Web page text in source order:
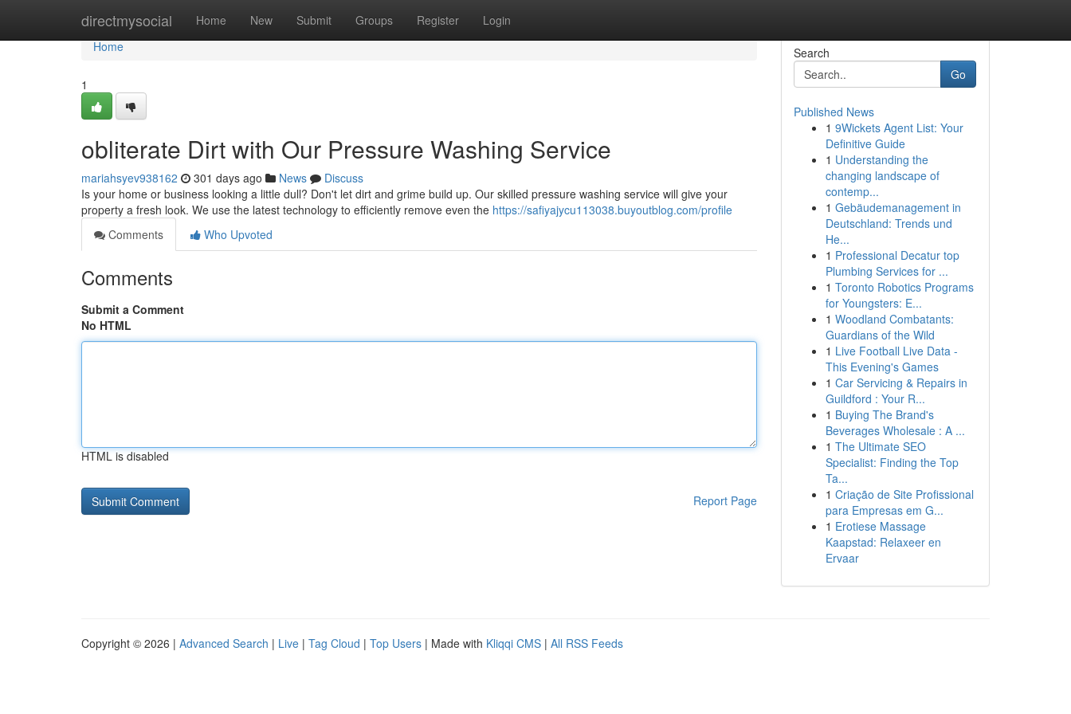
directmysocial Home New Submit Groups Register Login
Home
Home
1
obliterate Dirt with Our Pressure Washing Service
mariahsyev938162 301 days ago News
Discuss
Is your home or business looking a little dull? Don't let dirt and grime build up. Our skilled pressure washing service will give your
property a fresh look. We use the latest technology to efficiently remove even the https://safiyajycu113038.buyoutblog.com/profile
Comments
Who Upvoted
Comments
Submit a Comment
No HTML
HTML is disabled
Report Page
Search
Go
Published News
1 9Wickets Agent List: Your
Definitive Guide
1 Understanding the
changing landscape of
contemp...
1 Gebäudemanagement in
Deutschland: Trends und
He...
1 Professional Decatur top
Plumbing Services for ...
1 Toronto Robotics Programs
for Youngsters: E...
1 Woodland Combatants:
Guardians of the Wild
1 Live Football Live Data -
This Evening's Games
1 Car Servicing & Repairs in
Guildford : Your R...
1 Buying The Brand's
Beverages Wholesale : A ...
1 The Ultimate SEO
Specialist: Finding the Top
Ta...
1 Criação de Site Profissional
para Empresas em G...
1 Erotiese Massage
Kaapstad: Relaxeer en
Ervaar
Copyright © 2026 | Advanced Search | Live | Tag Cloud | Top Users | Made with Kliqqi CMS | All RSS Feeds